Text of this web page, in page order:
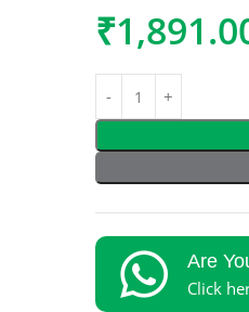
₹
Are
Click